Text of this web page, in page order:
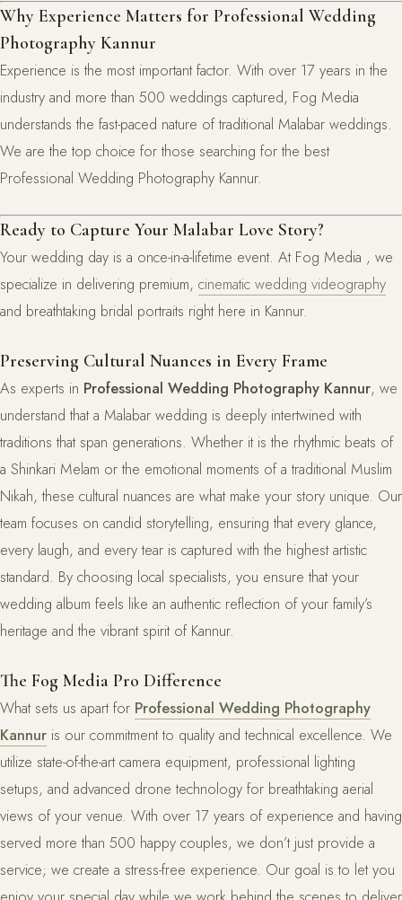
Why Experience Matters for Professional Wedding
Photography Kannur
Experience is the most important factor. With over 17 years in the
industry and more than 500 weddings captured, Fog Media
understands the fast-paced nature of traditional Malabar weddings.
We are the top choice for those searching for the best
Professional Wedding Photography Kannur.
Ready to Capture Your Malabar Love Story?
Your wedding day is a once-in-a-lifetime event. At Fog Media , we
specialize in delivering premium, cinematic wedding videography
and breathtaking bridal portraits right here in Kannur.
Preserving Cultural Nuances in Every Frame
As experts in Professional Wedding Photography Kannur, we
understand that a Malabar wedding is deeply intertwined with
traditions that span generations. Whether it is the rhythmic beats of
a Shinkari Melam or the emotional moments of a traditional Muslim
Nikah, these cultural nuances are what make your story unique. Our
team focuses on candid storytelling, ensuring that every glance,
every laugh, and every tear is captured with the highest artistic
standard. By choosing local specialists, you ensure that your
wedding album feels like an authentic reflection of your family’s
heritage and the vibrant spirit of Kannur.
The Fog Media Pro Difference
What sets us apart for Professional Wedding Photography
Kannur is our commitment to quality and technical excellence. We
utilize state-of-the-art camera equipment, professional lighting
setups, and advanced drone technology for breathtaking aerial
views of your venue. With over 17 years of experience and having
served more than 500 happy couples, we don’t just provide a
service; we create a stress-free experience. Our goal is to let you